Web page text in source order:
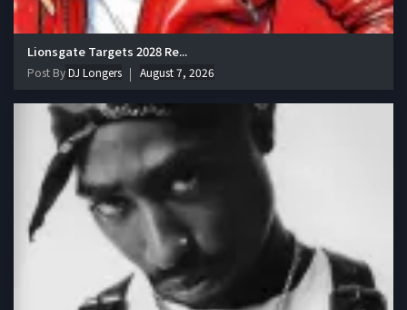
Lionsgate Targets 2028 Re...
Post ByDJ Longers August 7, 2026